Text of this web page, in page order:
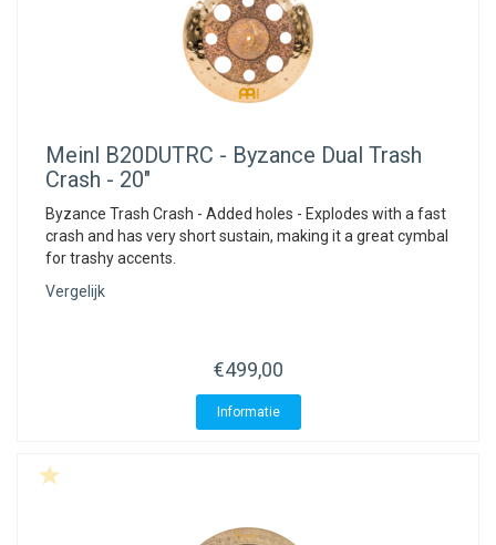
Meinl B20DUTRC - Byzance Dual Trash
Crash - 20"
Byzance Trash Crash - Added holes - Explodes with a fast
crash and has very short sustain, making it a great cymbal
for trashy accents.
Vergelijk
€499,00
Informatie